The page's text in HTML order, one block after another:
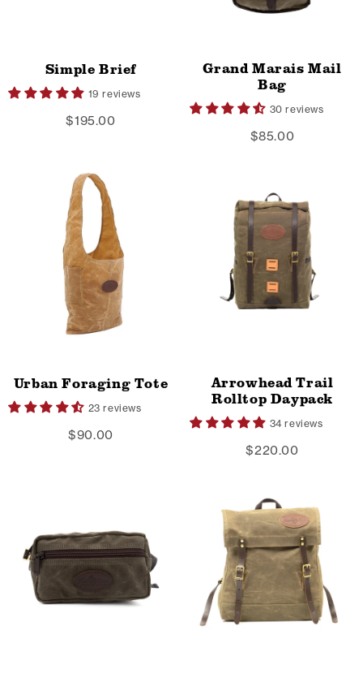
Simple Brief
19 reviews
$195.00
Grand Marais Mail
Bag
30 reviews
$85.00
Urban Foraging Tote
23 reviews
$90.00
Arrowhead Trail
Rolltop Daypack
34 reviews
$220.00